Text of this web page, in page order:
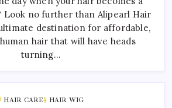
Look no further than Alipearl Hair
destination for affordable,
hair that will have heads
turning…
HAIR CARE HAIR WIG